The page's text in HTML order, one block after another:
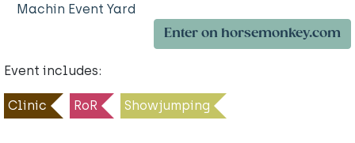
Machin Event Yard
Enter on horsemonkey.com
Event includes:
Clinic RoR Showjumping